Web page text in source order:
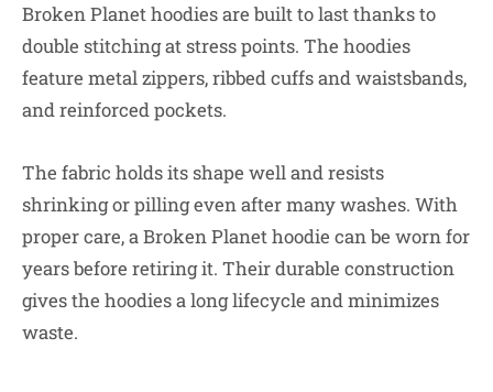
Broken Planet hoodies are built to last thanks to
double stitching at stress points. The hoodies
feature metal zippers, ribbed cuffs and waistsbands,
and reinforced pockets.
The fabric holds its shape well and resists
shrinking or pilling even after many washes. With
proper care, a Broken Planet hoodie can be worn for
years before retiring it. Their durable construction
gives the hoodies a long lifecycle and minimizes
waste.